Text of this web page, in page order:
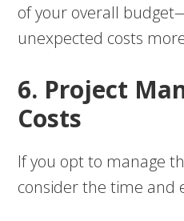
of your overall
unexpected costs
6. Project
Costs
If you opt to manage
consider the time and